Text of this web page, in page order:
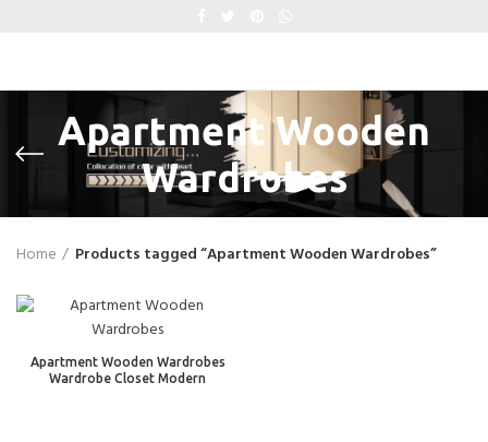
Apartment Wooden
Wardrobes
Home Products tagged “Apartment Wooden Wardrobes”
Apartment Wooden Wardrobes
Wardrobe Closet Modern